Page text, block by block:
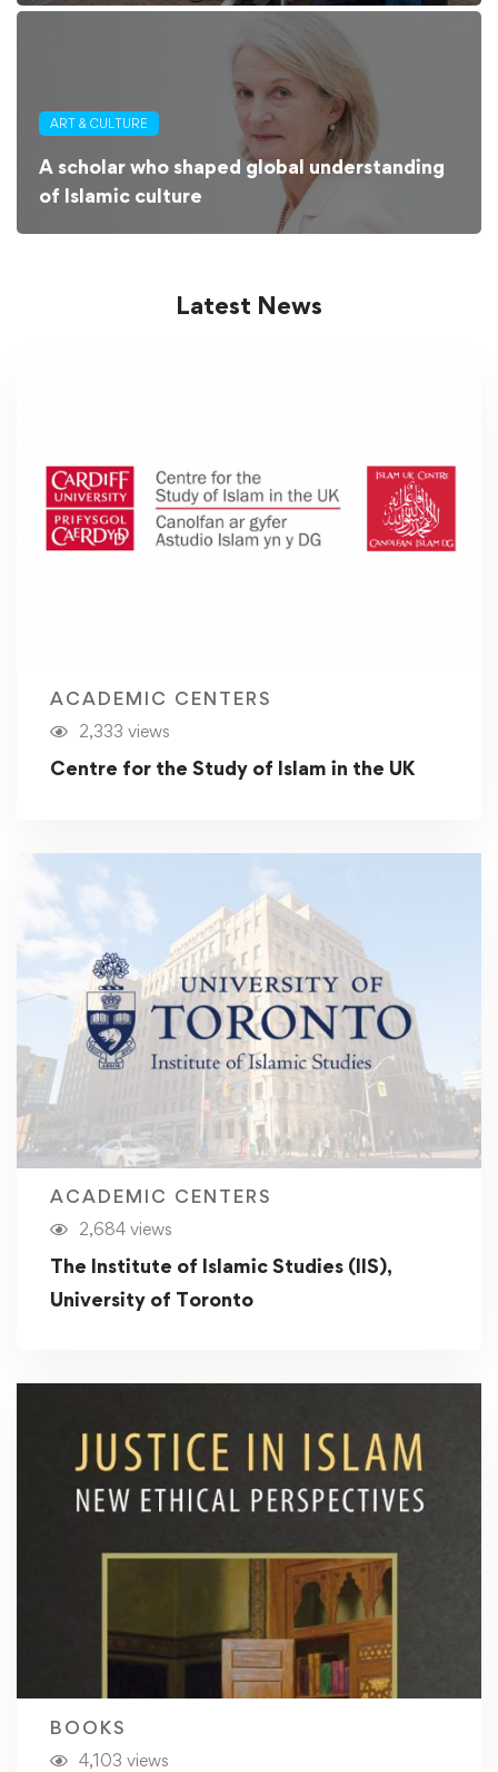
ART & CULTURE
A scholar who shaped global understanding
of Islamic culture
Latest News
ACADEMIC CENTERS
2,333 views
Centre for the Study of Islam in the UK
ACADEMIC CENTERS
2,684 views
The Institute of Islamic Studies (IIS),
University of Toronto
BOOKS
4,103 views